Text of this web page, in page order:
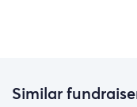
Similar